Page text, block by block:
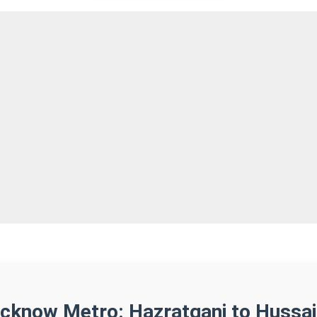
Metro: Hazratganj to